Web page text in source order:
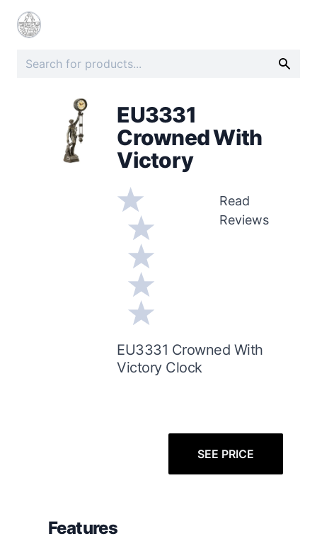
EU3331
Crowned With
Victory
Read
Reviews
EU3331 Crowned With
Victory Clock
SEE PRICE
Features